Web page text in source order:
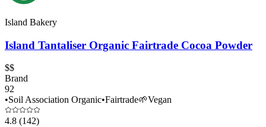
Island Bakery
Island Tantaliser Organic Fairtrade Cocoa Powder
$$
Brand
92
•Soil Association Organic•Fairtrade🌱Vegan
4.8 (142)